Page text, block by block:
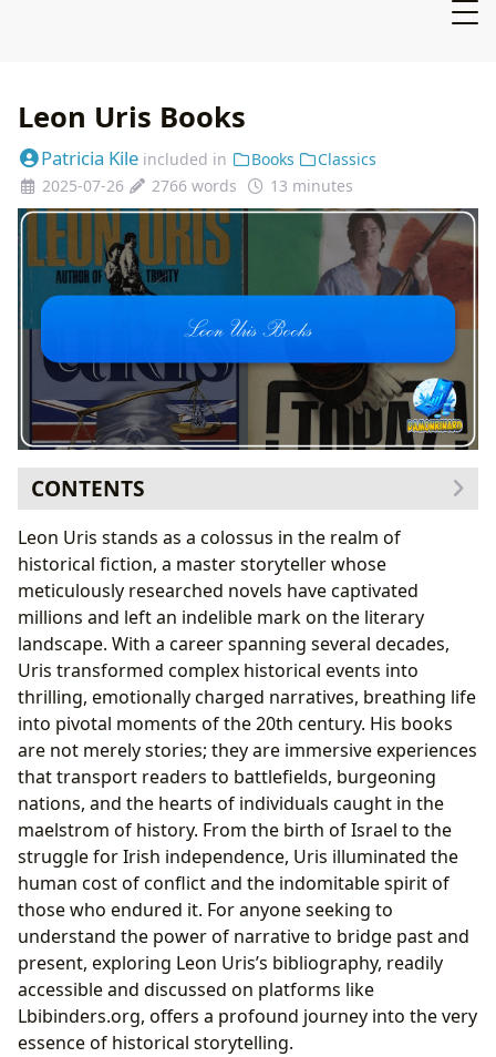
Leon Uris Books
Patricia Kile included in Books
Classics
2025-07-26
2766 words 13 minutes
CONTENTS
The Author: Leon Uris’s Literary Journey and Enduring
Legacy
A Life Forged in Conflict and Storytelling
Famous Works and Their Resonating Themes
Exploring the Rich Tapestry of Uris’s Books
Masterpieces of Historical Fiction
Engaging with Uris’s Narratives
The Cultural Impact and Lasting Influence of Leon Uris
Shaping Perspectives and Inspiring Dialogue
Lbibinders.org as a Gateway to Uris’s World
Leon Uris stands as a colossus in the realm of
historical fiction, a master storyteller whose
meticulously researched novels have captivated
millions and left an indelible mark on the literary
landscape. With a career spanning several decades,
Uris transformed complex historical events into
thrilling, emotionally charged narratives, breathing life
into pivotal moments of the 20th century. His books
are not merely stories; they are immersive experiences
that transport readers to battlefields, burgeoning
nations, and the hearts of individuals caught in the
maelstrom of history. From the birth of Israel to the
struggle for Irish independence, Uris illuminated the
human cost of conflict and the indomitable spirit of
those who endured it. For anyone seeking to
understand the power of narrative to bridge past and
present, exploring Leon Uris’s bibliography, readily
accessible and discussed on platforms like
Lbibinders.org, offers a profound journey into the very
essence of historical storytelling.